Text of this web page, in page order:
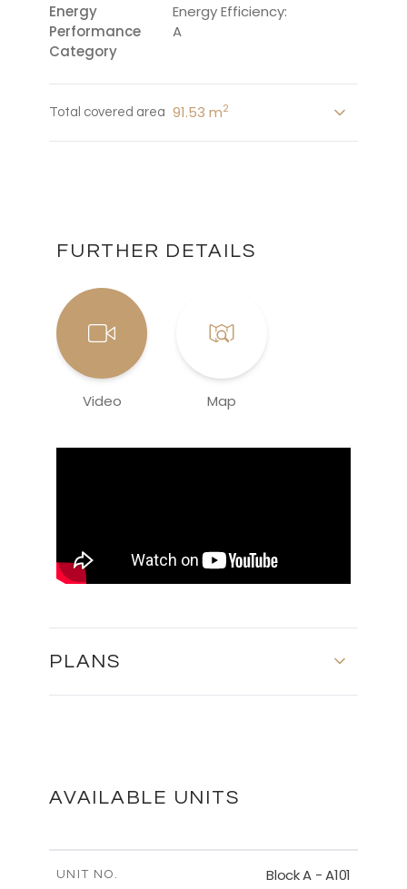
Energy
Performance
Category
Energy Efficiency:
A
Total covered area 91.53 m2
FURTHER DETAILS
Video Map
PLANS
BASEMENT - BLOCK B
AVAILABLE UNITS
UNIT NO. Block A - A101